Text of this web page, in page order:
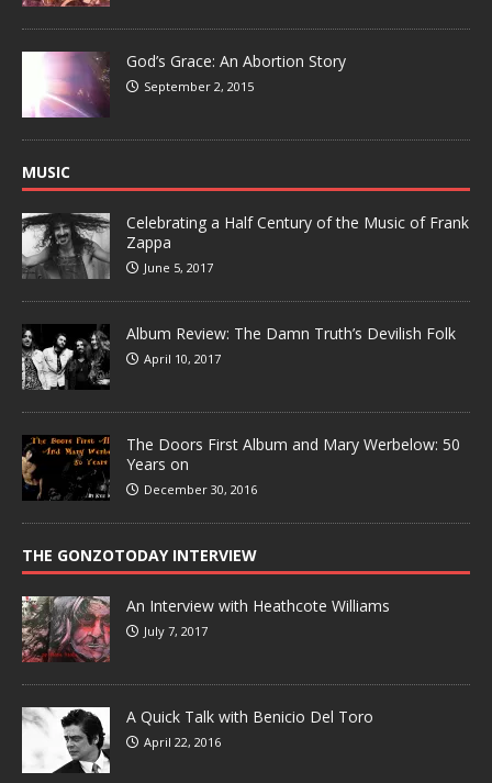
God’s Grace: An Abortion Story
September 2, 2015
MUSIC
Celebrating a Half Century of the Music of Frank
Zappa
June 5, 2017
Album Review: The Damn Truth’s Devilish Folk
April 10, 2017
The Doors First Album and Mary Werbelow: 50
Years on
December 30, 2016
THE GONZOTODAY INTERVIEW
An Interview with Heathcote Williams
July 7, 2017
A Quick Talk with Benicio Del Toro
April 22, 2016